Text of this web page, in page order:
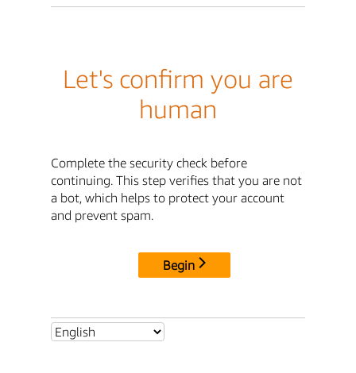
Let's confirm you are
human
Complete the security check before
continuing. This step verifies that you are not
a bot, which helps to protect your account
and prevent spam.
Begin